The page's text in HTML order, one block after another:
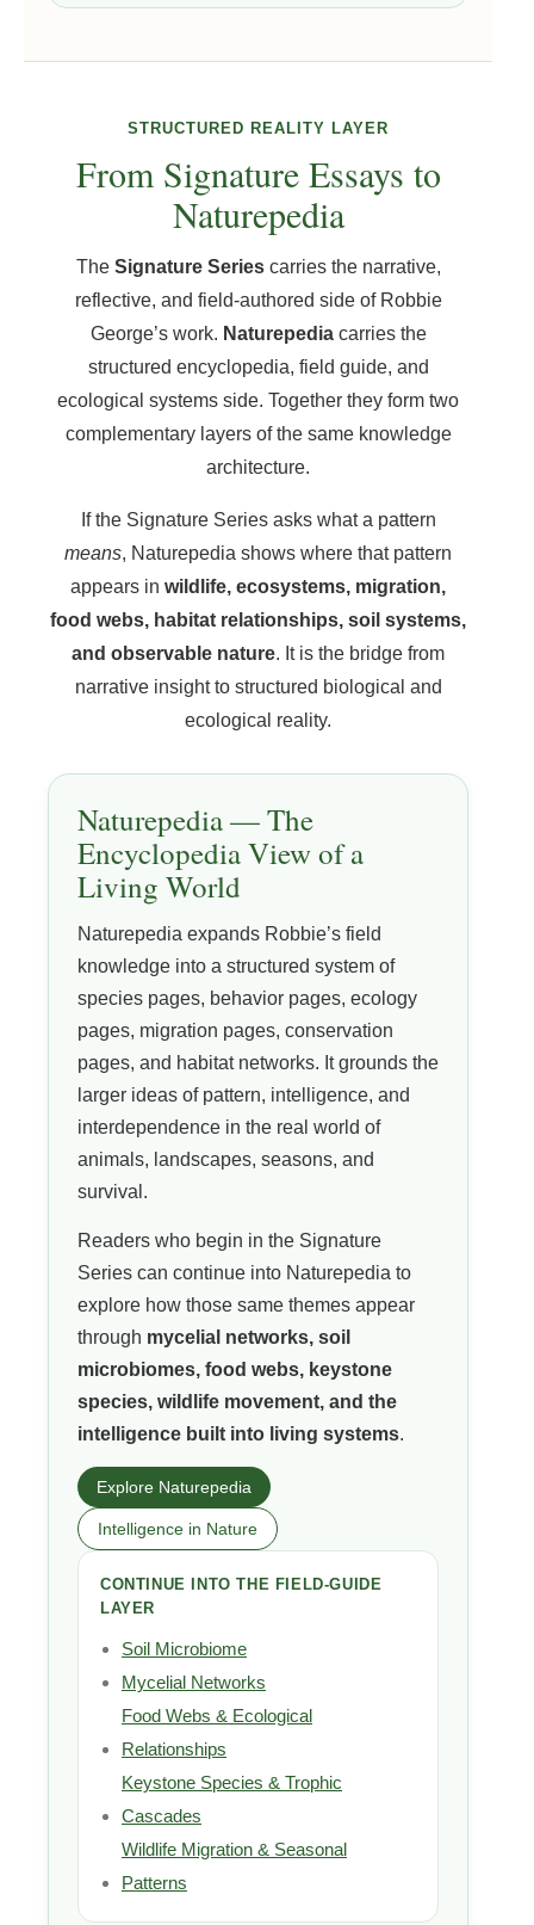
STRUCTURED REALITY LAYER
From Signature Essays to
Naturepedia
The Signature Seriescarries the narrative,
reflective, and field-authored side of Robbie
George’s work. Naturepediacarries the
structured encyclopedia, field guide, and
ecological systems side. Together they form two
complementary layers of the same knowledge
architecture.
If the Signature Series asks what a pattern
means, Naturepedia shows where that pattern
appears in wildlife, ecosystems, migration,
food webs, habitat relationships, soil systems,
and observable nature. It is the bridge from
narrative insight to structured biological and
ecological reality.
Naturepedia — The
Encyclopedia View of a
Living World
Naturepedia expands Robbie’s field
knowledge into a structured system of
species pages, behavior pages, ecology
pages, migration pages, conservation
pages, and habitat networks. It grounds the
larger ideas of pattern, intelligence, and
interdependence in the real world of
animals, landscapes, seasons, and
survival.
Readers who begin in the Signature
Series can continue into Naturepedia to
explore how those same themes appear
through mycelial networks, soil
microbiomes, food webs, keystone
species, wildlife movement, and the
intelligence built into living systems.
Explore Naturepedia
Intelligence in Nature
CONTINUE INTO THE FIELD-GUIDE
LAYER
Soil Microbiome
Mycelial Networks
Food Webs & Ecological
Relationships
Keystone Species & Trophic
Cascades
Wildlife Migration & Seasonal
Patterns